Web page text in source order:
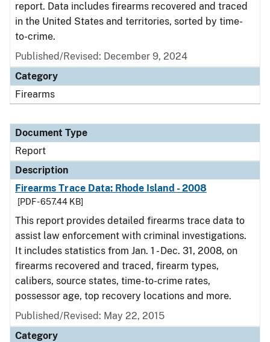
report. Data includes firearms recovered and traced
in the United States and territories, sorted by time-
to-crime.
Published/Revised: December 9, 2024
Category
Firearms
Document Type
Report
Description
Firearms Trace Data: Rhode Island - 2008
[PDF - 657.44 KB]
This report provides detailed firearms trace data to
assist law enforcement with criminal investigations.
It includes statistics from Jan. 1 - Dec. 31, 2008, on
firearms recovered and traced, firearm types,
calibers, source states, time-to-crime rates,
possessor age, top recovery locations and more.
Published/Revised: May 22, 2015
Category